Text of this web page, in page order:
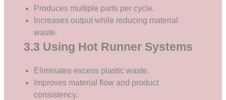
Produces multiple parts per cycle.
Increases output while reducing material
waste.
3.3 Using Hot Runner Systems
Eliminates excess plastic waste.
Improves material flow and product
consistency.